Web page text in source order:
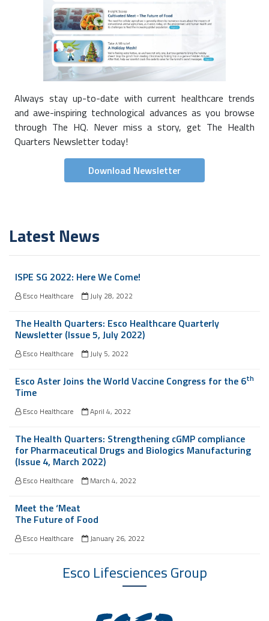
Always stay up-to-date with current healthcare trends
and awe-inspiring technological advances as you browse
through The HQ. Never miss a story, get The Health
Quarters Newsletter today!
Download Newsletter
Latest News
ISPE SG 2022: Here We Come!
Esco Healthcare July 28, 2022
The Health Quarters: Esco Healthcare Quarterly
Newsletter (Issue 5, July 2022)
Esco Healthcare July 5, 2022
Esco Aster Joins the World Vaccine Congress for the 6th
Time
Esco Healthcare April 4, 2022
The Health Quarters: Strengthening cGMP compliance
for Pharmaceutical Drugs and Biologics Manufacturing
(Issue 4, March 2022)
Esco Healthcare March 4, 2022
Meet the ‘Meat
The Future of Food
Esco Healthcare January 26, 2022
Esco LifesciencesGroup